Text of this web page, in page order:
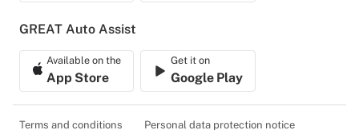
GREAT Auto Assist
Available on the
App Store
Get it on
Google Play
Terms and conditions Personal data protection notice